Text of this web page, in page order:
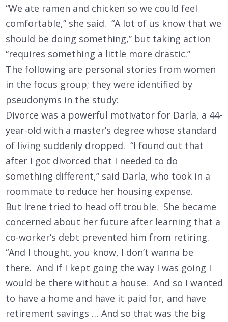
“We ate ramen and chicken so we could feel
comfortable,” she said. “A lot of us know that we
should be doing something,” but taking action
“requires something a little more drastic.”
The following are personal stories from women
in the focus group; they were identified by
pseudonyms in the study:
Divorce was a powerful motivator for Darla, a 44-
year-old with a master’s degree whose standard
of living suddenly dropped. “I found out that
after I got divorced that I needed to do
something different,” said Darla, who took in a
roommate to reduce her housing expense.
But Irene tried to head off trouble. She became
concerned about her future after learning that a
co-worker’s debt prevented him from retiring.
“And I thought, you know, I don’t wanna be
there. And if I kept going the way I was going I
would be there without a house. And so I wanted
to have a home and have it paid for, and have
retirement savings … And so that was the big